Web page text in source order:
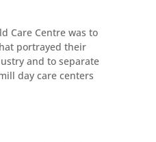
Care Centre was to
portrayed their
and to separate
day care centers